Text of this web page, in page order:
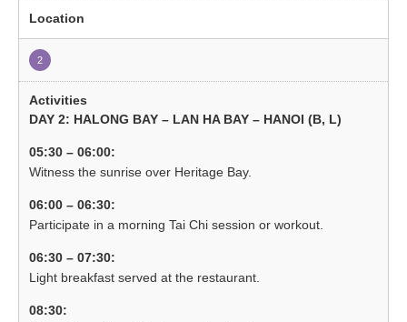
2
DAY 2: HALONG BAY – LAN HA BAY – HANOI (B, L)
05:30 – 06:00:
Witness the sunrise over Heritage Bay.
06:00 – 06:30:
Participate in a morning Tai Chi session or workout.
06:30 – 07:30:
Light breakfast served at the restaurant.
08:30: